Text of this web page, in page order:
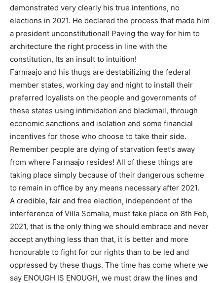
demonstrated very clearly his true intentions, no
elections in 2021. He declared the process that made him
a president unconstitutional! Paving the way for him to
architecture the right process in line with the
constitution, Its an insult to intuition!
Farmaajo and his thugs are destabilizing the federal
member states, working day and night to install their
preferred loyalists on the people and governments of
these states using intimidation and blackmail, through
economic sanctions and isolation and some financial
incentives for those who choose to take their side.
Remember people are dying of starvation feet’s away
from where Farmaajo resides! All of these things are
taking place simply because of their dangerous scheme
to remain in office by any means necessary after 2021.
A credible, fair and free election, independent of the
interference of Villa Somalia, must take place on 8th Feb,
2021, that is the only thing we should embrace and never
accept anything less than that, it is better and more
honourable to fight for our rights than to be led and
oppressed by these thugs. The time has come where we
say ENOUGH IS ENOUGH, we must draw the lines and